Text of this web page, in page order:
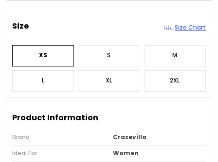
Size Size Chart
XS S M
L XL 2XL
Product Information
Brand
Crazevilla
Ideal For
Women